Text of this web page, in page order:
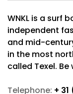
WNKL is a surf
independent
and mid-
in the most
called Texel.
Telephone: +